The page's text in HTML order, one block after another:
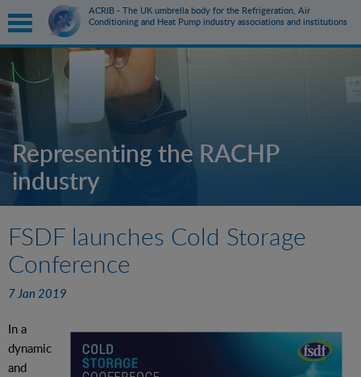
ACRIB - The UK umbrella body for the Refrigeration, Air
Conditioning and Heat Pump industry associations and institutions
Representing the RACHP
industry
FSDF launches Cold Storage
Conference
7 Jan 2019
In a
dynamic
and